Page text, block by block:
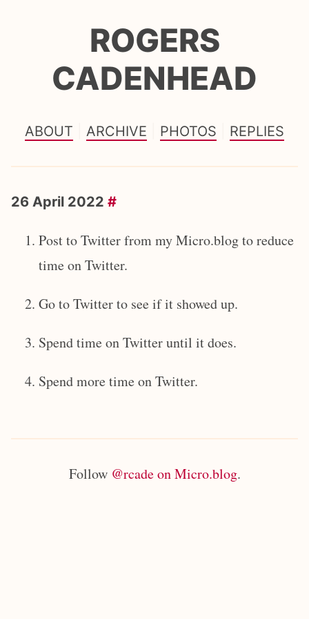
ROGERS
CADENHEAD
ABOUT ARCHIVE PHOTOS REPLIES
26 April 2022 #
Post to Twitter from my Micro.blog to reduce
time on Twitter.
Go to Twitter to see if it showed up.
Spend time on Twitter until it does.
Spend more time on Twitter.
Follow @rcade on Micro.blog.